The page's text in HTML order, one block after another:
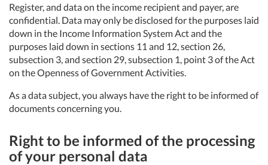
Register, and data on the income recipient and payer, are
confidential. Data may only be disclosed for the purposes laid
down in the Income Information System Act and the
purposes laid down in sections 11 and 12, section 26,
subsection 3, and section 29, subsection 1, point 3 of the Act
on the Openness of Government Activities.
As a data subject, you always have the right to be informed of
documents concerning you.
Right to be informed of the processing
of your personal data